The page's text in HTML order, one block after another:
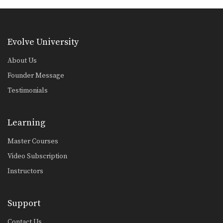
Double Leg Takedown With Gi Grips
Elevator Sweep
Evolve University
About Us
Founder Message
Testimonials
Learning
Master Courses
Video Subscription
Instructors
Support